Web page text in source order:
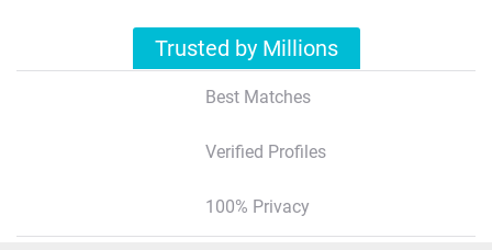
Trusted by Millions
Best Matches
Verified Profiles
100% Privacy